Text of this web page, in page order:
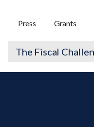
Press Grants
The Fiscal